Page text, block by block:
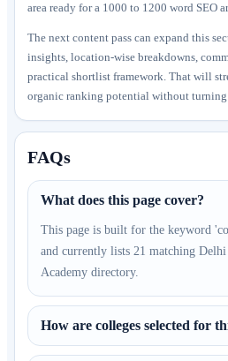
area ready for a 1000 to 1200 word SEO
The next content pass can expand this
insights, location-wise breakdowns,
practical shortlist framework. That will
organic ranking potential without
FAQs
What does this page cover?
This page is built for the keyword
and currently lists 21 matching
Academy directory.
How are colleges selected for